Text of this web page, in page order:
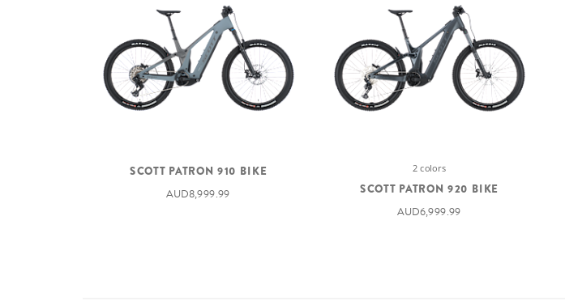
SCOTT PATRON 910 BIKE
AUD8,999.99
2 colors
SCOTT PATRON 920 BIKE
AUD6,999.99